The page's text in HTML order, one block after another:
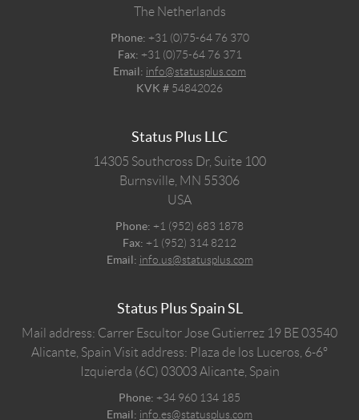
The Netherlands
Phone: +31 (0)75-64 76 370
Fax: +31 (0)75-64 76 371
Email: info@statusplus.com
KVK # 54842026
Status Plus LLC
14305 Southcross Dr, Suite 100
Burnsville, MN 55306
USA
Phone: +1 (952) 683 1878
Fax: +1 (952) 314 8212
Email: info.us@statusplus.com
Status Plus Spain SL
Mail address: Carrer Escultor Jose Gutierrez 19 BE 03540
Alicante, Spain Visit address: Plaza de los Luceros, 6-6º
Izquierda (6C) 03003 Alicante, Spain
Phone: +34 960 134 185
Email: info.es@statusplus.com